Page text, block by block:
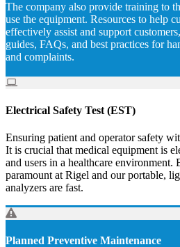
The company also provide training to
use the equipment. Resources to help
effectively assist and support
guides, FAQs, and best practices for
and complaints.
Electrical Safety Test (EST)
Ensuring patient and operator safety
It is crucial that medical equipment is
and users in a healthcare environment.
paramount at Rigel and our portable,
analyzers are fast.
Planned Preventive Maintenance